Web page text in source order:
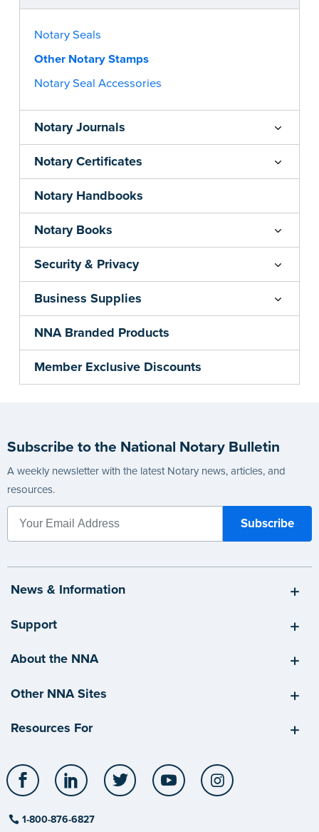
Notary Seals
Other Notary Stamps
Notary Seal Accessories
Notary Journals
Notary Certificates
Notary Handbooks
Notary Books
Security & Privacy
Business Supplies
NNA Branded Products
Member Exclusive Discounts
Subscribe to the National Notary Bulletin
A weekly newsletter with the latest Notary news, articles, and
resources.
News & Information
Support
About the NNA
Other NNA Sites
Resources For
Facebook LinkedIn Twitter YouTube
1-800-876-6827